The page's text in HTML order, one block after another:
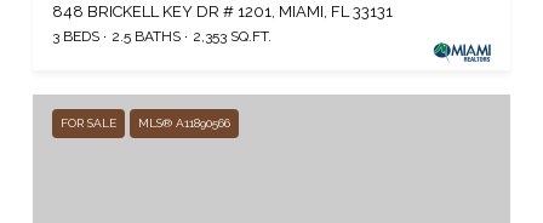
848 BRICKELL KEY DR # 1201, MIAMI, FL 33131
3 BEDS 2.5 BATHS 2,353 SQ.FT.
FOR SALE MLS® A11890566